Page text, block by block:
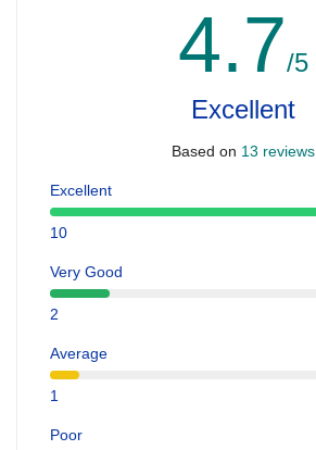
4.7/5
Excellent
Based on 13 reviews
Excellent
10
Very Good
2
Average
1
Poor